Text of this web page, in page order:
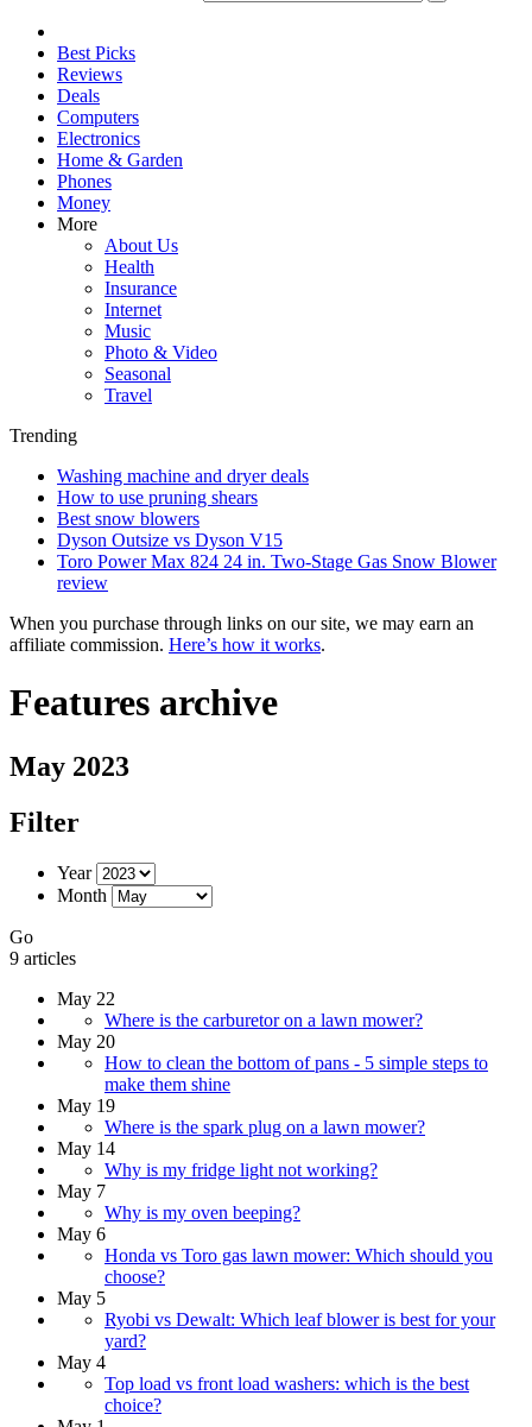
Best Picks
Reviews
Deals
Computers
Electronics
Home & Garden
Phones
Money
More
About Us
Health
Insurance
Internet
Music
Photo & Video
Seasonal
Travel
Trending
Washing machine and dryer deals
How to use pruning shears
Best snow blowers
Dyson Outsize vs Dyson V15
Toro Power Max 824 24 in. Two-Stage Gas Snow Blower
review
When you purchase through links on our site, we may earn an
affiliate commission. Here’s how it works.
Features archive
May 2023
Filter
Year
Month
Go
9 articles
May 22
Where is the carburetor on a lawn mower?
May 20
How to clean the bottom of pans - 5 simple steps to
make them shine
May 19
Where is the spark plug on a lawn mower?
May 14
Why is my fridge light not working?
May 7
Why is my oven beeping?
May 6
Honda vs Toro gas lawn mower: Which should you
choose?
May 5
Ryobi vs Dewalt: Which leaf blower is best for your
yard?
May 4
Top load vs front load washers: which is the best
choice?